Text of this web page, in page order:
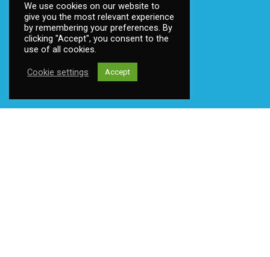
Become a member
Privacy
We use cookies on our website to
give you the most relevant experience
by remembering your preferences. By
clicking "Accept", you consent to the
use of all cookies.
Cookie settings Accept